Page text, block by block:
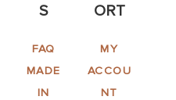
S
FAQ
MADE
IN
ORT
MY
ACCOU
NT